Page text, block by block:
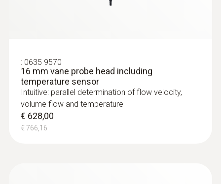
: 0635 9570
16 mm vane probe head including
temperature sensor
Intuitive: parallel determination of flow velocity,
volume flow and temperature
€ 628,00
€ 766,16